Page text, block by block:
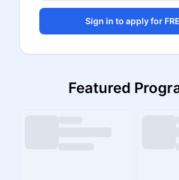
Sign in to apply for
Featured